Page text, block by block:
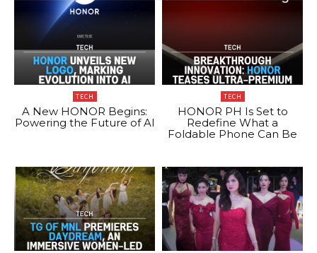
TECH
A New HONOR Begins:
Powering the Future of AI
TECH
HONOR PH Is Set to
Redefine What a
Foldable Phone Can Be